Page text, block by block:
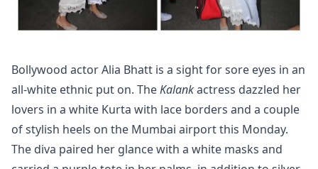
Bollywood actor Alia Bhatt is a sight for sore eyes in an
all-white ethnic put on. TheKalankactress dazzled her
lovers in a white Kurta with lace borders and a couple
of stylish heels on the Mumbai airport this Monday.
The diva paired her glance with a white masks and